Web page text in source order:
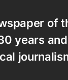
of
years